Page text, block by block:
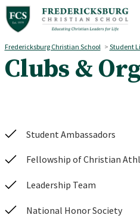
Skip to main content
Fredericksburg Christian School > Student
Clubs &
Student Ambassadors
Fellowship of Christian
Leadership Team
National Honor Society